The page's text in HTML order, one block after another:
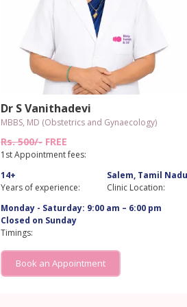
Dr S Vanithadevi
MBBS, MD (Obstetrics and Gynaecology)
Rs. 500/- FREE
1st Appointment fees:
14+
Years of experience:
Salem, Tamil
Clinic Location:
Monday - Saturday: 9:00 am – 6:00 pm
Closed on Sunday
Timings:
Book an Appointment